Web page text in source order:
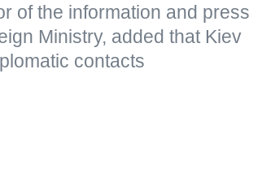
of the information and press
Ministry, added that Kiev
contacts